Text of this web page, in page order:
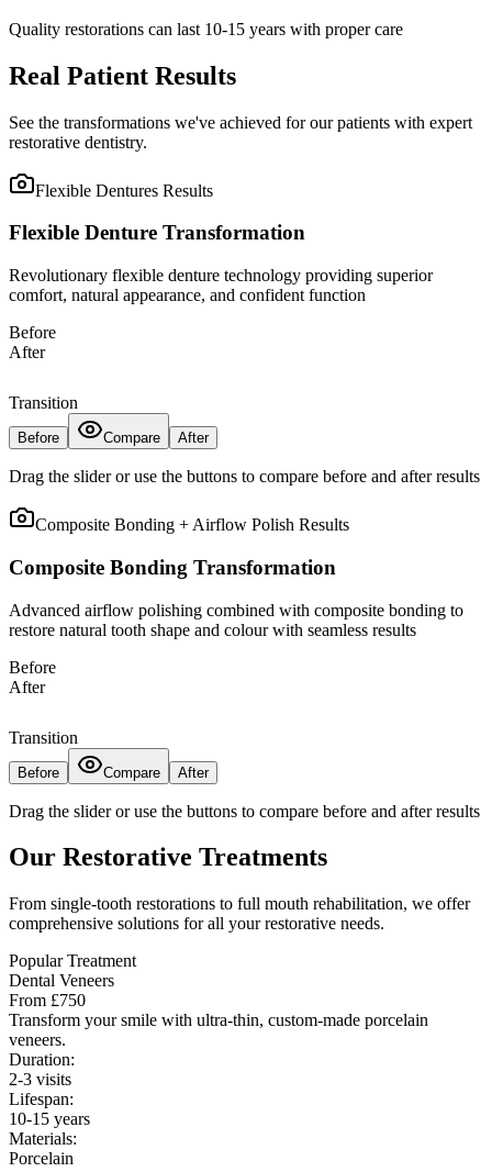
Quality restorations can last 10-15 years with proper care
Real Patient Results
See the transformations we've achieved for our patients with expert
restorative dentistry.
Flexible Dentures Results
Flexible Denture Transformation
Revolutionary flexible denture technology providing superior
comfort, natural appearance, and confident function
Before
After
Transition
Before Compare After
Drag the slider or use the buttons to compare before and after results
Composite Bonding + Airflow Polish Results
Composite Bonding Transformation
Advanced airflow polishing combined with composite bonding to
restore natural tooth shape and colour with seamless results
Before
After
Transition
Before Compare After
Drag the slider or use the buttons to compare before and after results
Our Restorative Treatments
From single-tooth restorations to full mouth rehabilitation, we offer
comprehensive solutions for all your restorative needs.
Popular Treatment
Dental Veneers
From £750
Transform your smile with ultra-thin, custom-made porcelain
veneers.
Duration:
2-3 visits
Lifespan:
10-15 years
Materials:
Porcelain